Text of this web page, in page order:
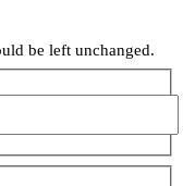
be left unchanged.